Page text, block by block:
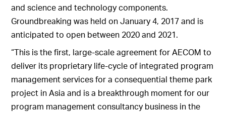
and science and technology components.
Groundbreaking was held on January 4, 2017 and is
anticipated to open between 2020 and 2021.
“This is the first, large-scale agreement for AECOM to
deliver its proprietary life-cycle of integrated program
management services for a consequential theme park
project in Asia and is a breakthrough moment for our
program management consultancy business in the